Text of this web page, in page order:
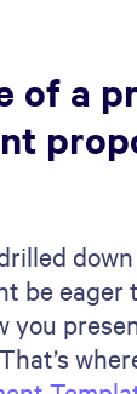
customer
and how